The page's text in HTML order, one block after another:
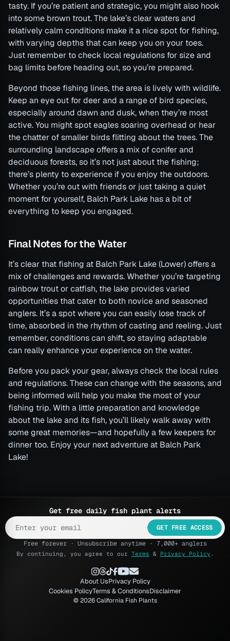
tasty. If you’re patient and strategic, you might also hook
into some brown trout. The lake’s clear waters and
relatively calm conditions make it a nice spot for fishing,
with varying depths that can keep you on your toes.
Just remember to check local regulations for size and
bag limits before heading out, so you’re prepared.
Beyond those fishing lines, the area is lively with wildlife.
Keep an eye out for deer and a range of bird species,
especially around dawn and dusk, when they’re most
active. You might spot eagles soaring overhead or hear
the chatter of smaller birds flitting about the trees. The
surrounding landscape offers a mix of conifer and
deciduous forests, so it’s not just about the fishing;
there’s plenty to experience if you enjoy the outdoors.
Whether you’re out with friends or just taking a quiet
moment for yourself, Balch Park Lake has a bit of
everything to keep you engaged.
Final Notes for the Water
It’s clear that fishing at Balch Park Lake (Lower) offers a
mix of challenges and rewards. Whether you’re targeting
rainbow trout or catfish, the lake provides varied
opportunities that cater to both novice and seasoned
anglers. It’s a spot where you can easily lose track of
time, absorbed in the rhythm of casting and reeling. Just
remember, conditions can shift, so staying adaptable
can really enhance your experience on the water.
Before you pack your gear, always check the local rules
and regulations. These can change with the seasons, and
being informed will help you make the most of your
fishing trip. With a little preparation and knowledge
about the lake and its fish, you’ll likely walk away with
some great memories—and hopefully a few keepers for
dinner too. Enjoy your next adventure at Balch Park
Lake!
Get free daily fish plant alerts
GET FREE ACCESS
Free forever · Unsubscribe anytime · 7,000+ anglers
By continuing, you agree to our Terms & Privacy Policy .
About UsPrivacy Policy
Cookies PolicyTerms & ConditionsDisclaimer
© 2026 California Fish Plants